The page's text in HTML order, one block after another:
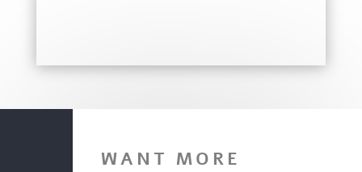
WANT MORE